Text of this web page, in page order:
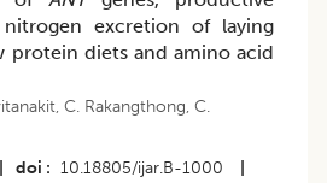
excretion of laying
protein diets and amino acid
, C. Rakangthong, C.
doi 10.18805/ijar.B-1000